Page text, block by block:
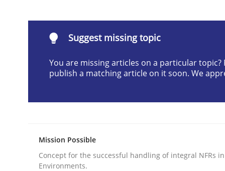
Why and when must requirement
Neglecting personal data protection is not an
Suggest missing topic
You are missing articles on a particular topic?
publish a matching article on it soon. We
Mission Possible
Concept for the successful handling of integral NFRs
Environments.